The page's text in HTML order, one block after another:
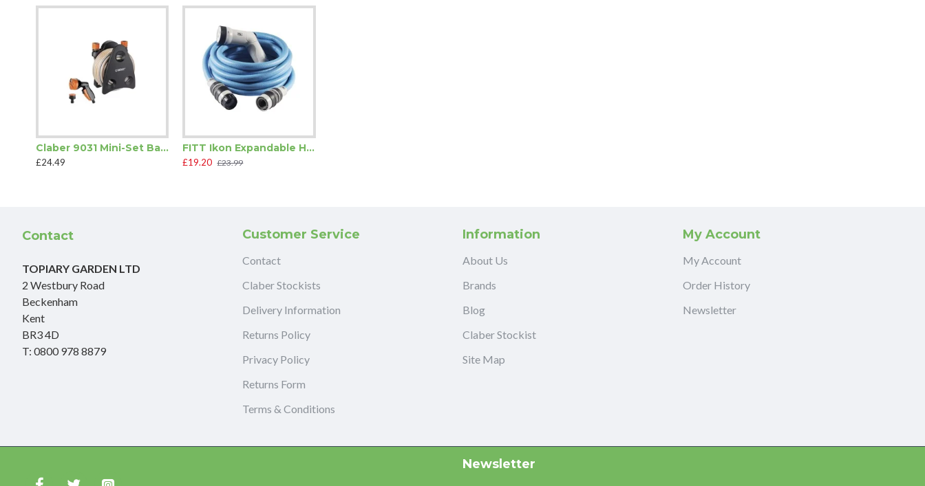
Claber 9031 Mini-Set Balcony Hose Pipe
£24.49
FITT Ikon Expandable Hose Pipe Kit Blue
£19.20 £23.99
Contact
TOPIARY GARDEN LTD
2 Westbury Road
Beckenham
Kent
BR3 4D
T: 0800 978 8879
Customer Service
Contact
Claber Stockists
Delivery Information
Returns Policy
Privacy Policy
Returns Form
Terms & Conditions
Information
About Us
Brands
Blog
Claber Stockist
Site Map
My Account
My Account
Order History
Newsletter
Newsletter